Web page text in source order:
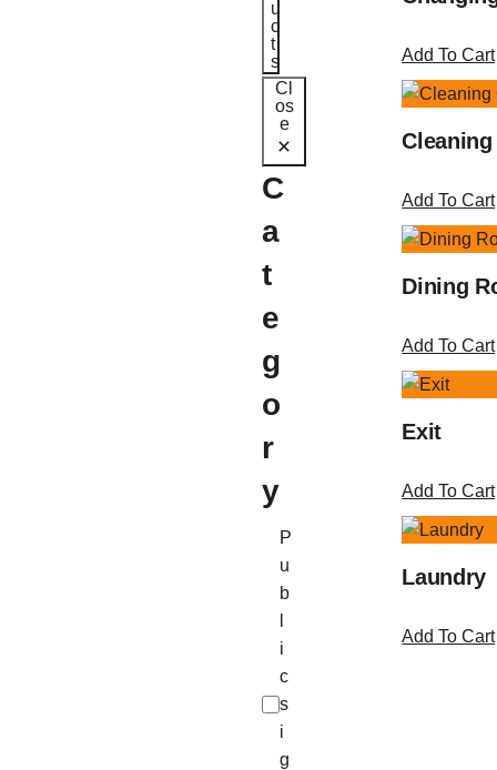
u
c
t
s
Cl
os
e
C
a
t
e
g
o
r
y
r
P
u
b
i
c
s
i
g
Add To Cart
Add To Cart
Dining
Add To Cart
Exit
Add To Cart
Laundry
Add To Cart